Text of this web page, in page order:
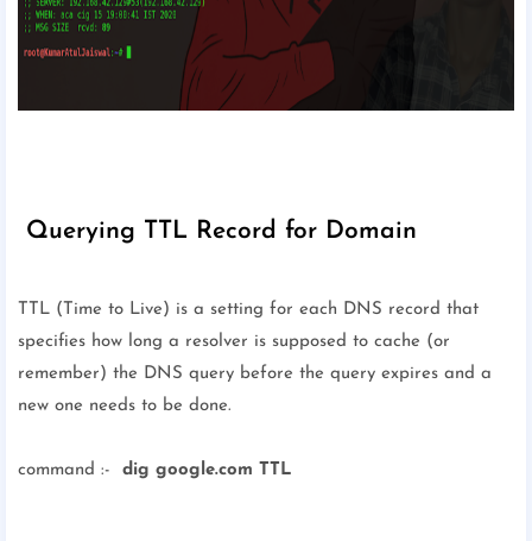
Querying TTL Record for Domain
TTL (Time to Live) is a setting for each DNS record that
specifies how long a resolver is supposed to cache (or
remember) the DNS query before the query expires and a
new one needs to be done.
command :- dig google.com TTL